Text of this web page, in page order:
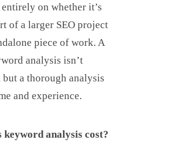
on whether it’s
of a larger SEO project
piece of work. A
analysis isn’t
but a thorough analysis
and experience.
keyword analysis cost?